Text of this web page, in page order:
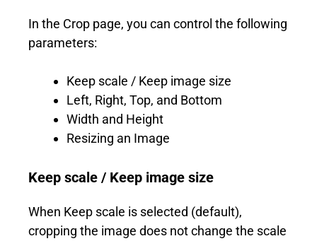
In the Crop page, you can control the following
parameters:
Keep scale / Keep image size
Left, Right, Top, and Bottom
Width and Height
Resizing an Image
Keep scale / Keep image size
When Keep scale is selected (default),
cropping the image does not change the scale